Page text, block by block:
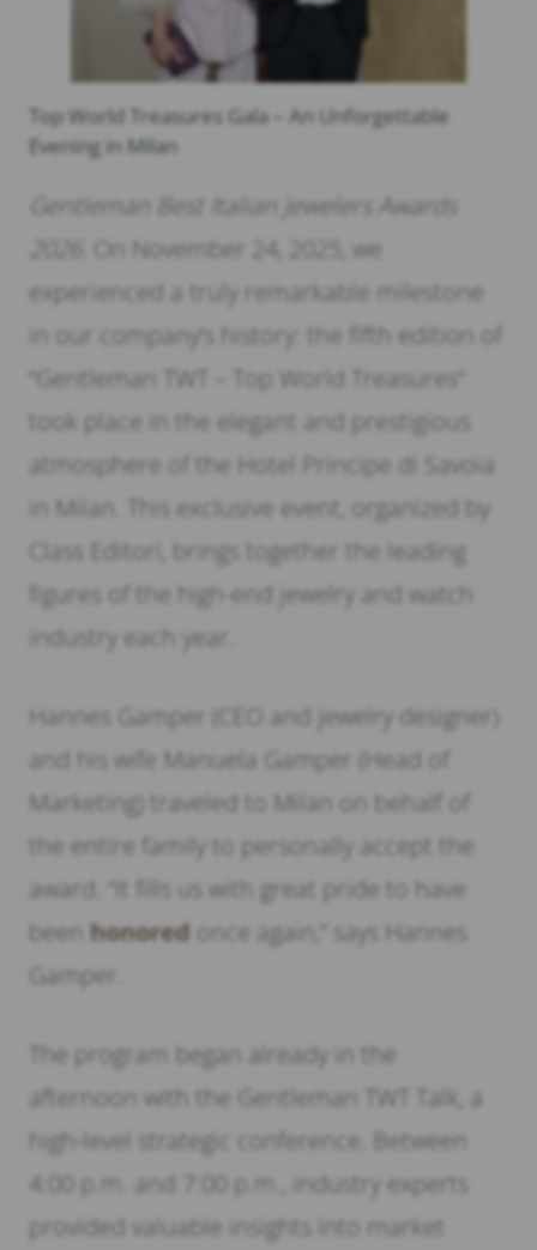
Top World Treasures Gala – An Unforgettable
Evening in Milan
Gentleman Best Italian Jewelers Awards
2026.
On November 24, 2025, we
experienced a truly remarkable milestone
in our company’s history: the fifth edition of
“Gentleman TWT – Top World Treasures”
took place in the elegant and prestigious
atmosphere of the Hotel Principe di Savoia
in Milan. This exclusive event, organized by
Class Editori, brings together the leading
figures of the high-end jewelry and watch
industry each year.
Hannes Gamper (CEO and jewelry designer)
and his wife Manuela Gamper (Head of
Marketing) traveled to Milan on behalf of
the entire family to personally accept the
award. “It fills us with great pride to have
been honored once again,” says Hannes
Gamper.
The program began already in the
afternoon with the Gentleman TWT Talk, a
high-level strategic conference. Between
4:00 p.m. and 7:00 p.m., industry experts
provided valuable insights into market